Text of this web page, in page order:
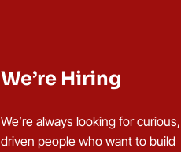
We’re Hiring
We’re always looking for curious,
driven people who want to build